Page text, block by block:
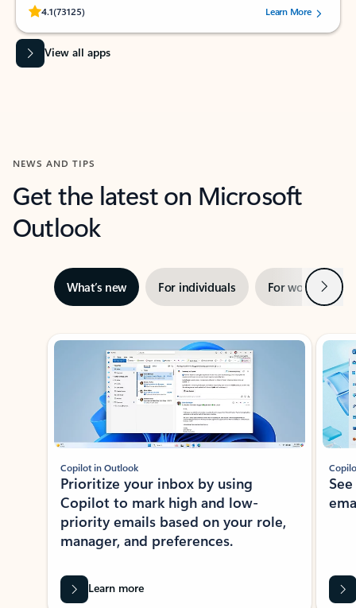
4.1(73125)
Rated (#=ratingAverage#) stars out of 5 stars, by 73125 users.Learn More
View all apps
NEWS AND TIPS
Get the latest on Microsoft
Outlook
What’s new For individuals For work Next
Showing slide 1 of 3
Copilot in Outlook
Prioritize your inbox by using
Copilot to mark high and low-
priority emails based on your role,
manager, and preferences.
Learn more